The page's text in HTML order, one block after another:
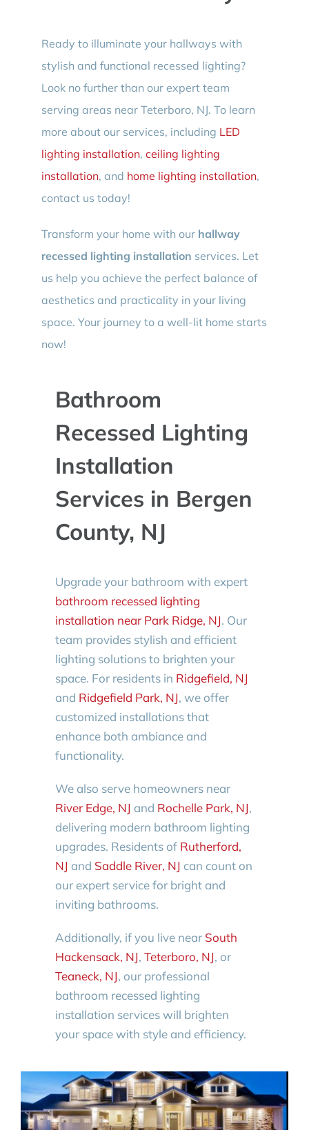
Ready to illuminate your hallways with
stylish and functional recessed lighting?
Look no further than our expert team
serving areas near Teterboro, NJ. To learn
more about our services, including LED
lighting installation, ceiling lighting
installation, and home lighting installation,
contact us today!
Transform your home with our hallway
recessed lighting installation services. Let
us help you achieve the perfect balance of
aesthetics and practicality in your living
space. Your journey to a well-lit home starts
now!
Bathroom
Recessed Lighting
Installation
Services in Bergen
County, NJ
Upgrade your bathroom with expert
bathroom recessed lighting
installation near Park Ridge, NJ. Our
team provides stylish and efficient
lighting solutions to brighten your
space. For residents in Ridgefield, NJ
and Ridgefield Park, NJ, we offer
customized installations that
enhance both ambiance and
functionality.
We also serve homeowners near
River Edge, NJ and Rochelle Park, NJ,
delivering modern bathroom lighting
upgrades. Residents of Rutherford,
NJ and Saddle River, NJ can count on
our expert service for bright and
inviting bathrooms.
Additionally, if you live near South
Hackensack, NJ, Teterboro, NJ, or
Teaneck, NJ, our professional
bathroom recessed lighting
installation services will brighten
your space with style and efficiency.